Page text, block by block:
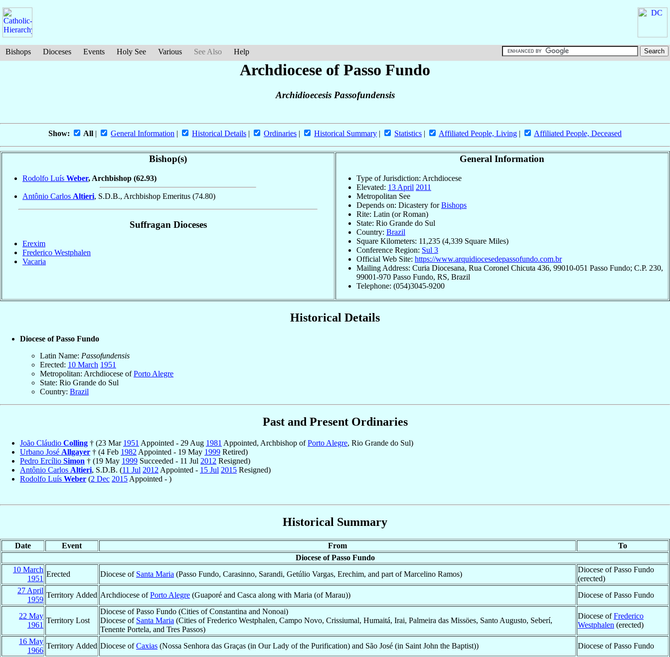
Bishops Dioceses Events Holy See Various See Also Help
Archdiocese of Passo Fundo
Archidioecesis Passofundensis
Show: All | General Information | Historical Details | Ordinaries | Historical Summary | Statistics | Affiliated People, Living | Affiliated People, Deceased
Bishop(s)
Rodolfo Luís Weber, Archbishop (62.93)
Antônio Carlos Altieri, S.D.B., Archbishop Emeritus (74.80)
Suffragan Dioceses
Erexim
Frederico Westphalen
Vacaria
General Information
Type of Jurisdiction: Archdiocese
Elevated: 13 April 2011
Metropolitan See
Depends on: Dicastery forBishops
Rite: Latin (or Roman)
State: Rio Grande do Sul
Country: Brazil
Square Kilometers: 11,235 (4,339 Square Miles)
Conference Region: Sul 3
Official Web Site: https://www.arquidiocesedepassofundo.com.br
Mailing Address: Curia Diocesana, Rua Coronel Chicuta 436, 99010-051 Passo Fundo; C.P. 230,
99001-970 Passo Fundo, RS, Brazil
Telephone: (054)3045-9200
Historical Details
Diocese of Passo Fundo
Latin Name: Passofundensis
Erected: 10 March 1951
Metropolitan: Archdiocese ofPorto Alegre
State: Rio Grande do Sul
Country: Brazil
Past and Present Ordinaries
João Cláudio Colling † (23 Mar 1951 Appointed - 29 Aug 1981 Appointed, Archbishop ofPorto Alegre, Rio Grande do Sul)
Urbano José Allgayer † (4 Feb 1982 Appointed - 19 May 1999 Retired)
Pedro Ercílio Simon † (19 May 1999 Succeeded - 11 Jul 2012 Resigned)
Antônio Carlos Altieri, S.D.B. (11 Jul 2012 Appointed - 15 Jul 2015 Resigned)
Rodolfo Luís Weber (2 Dec 2015 Appointed - )
Historical Summary
Date Event From
To
Diocese of Passo Fundo
10 March
1951
Erected Diocese of Santa Maria (Passo Fundo, Carasinno, Sarandi, Getúlio Vargas, Erechim, and part of Marcelino Ramos)
Diocese of Passo Fundo
(erected)
27 April
1959
Territory Added Archdiocese ofPorto Alegre (Guaporé and Casca along with Maria (of Marau)) Diocese of Passo Fundo
22 May
1961
Territory Lost
Diocese of Passo Fundo (Cities of Constantina and Nonoai)
Diocese of Santa Maria (Cities of Frederico Westphalen, Campo Novo, Crissiumal, Humaitá, Irai, Palmeira das Missöes, Santo Augusto, Seberí,
Tenente Portela, and Tres Passos)
Diocese ofFrederico
Westphalen (erected)
16 May
1966
Territory Added Diocese ofCaxias (Nossa Senhora das Graças (in Our Lady of the Purification) and São José (in Saint John the Baptist))
Diocese of Passo Fundo